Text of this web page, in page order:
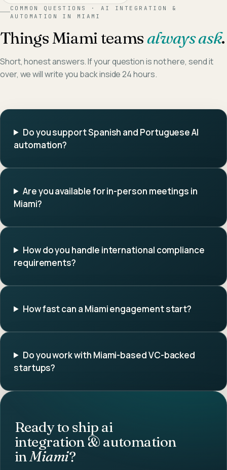
COMMON QUESTIONS · AI INTEGRATION &
AUTOMATION
IN MIAMI
ThingsMiami teamsalways ask.
Short, honest answers. If your question is not here, send it
over, we will write you back inside 24 hours.
Do you support Spanish and Portuguese AI
automation?
Are you available for in-person meetings in
Miami?
How do you handle international compliance
requirements?
How fast can a Miami engagement start?
Do you work with Miami-based VC-backed
startups?
Ready to ship ai
integration & automation
inMiami?